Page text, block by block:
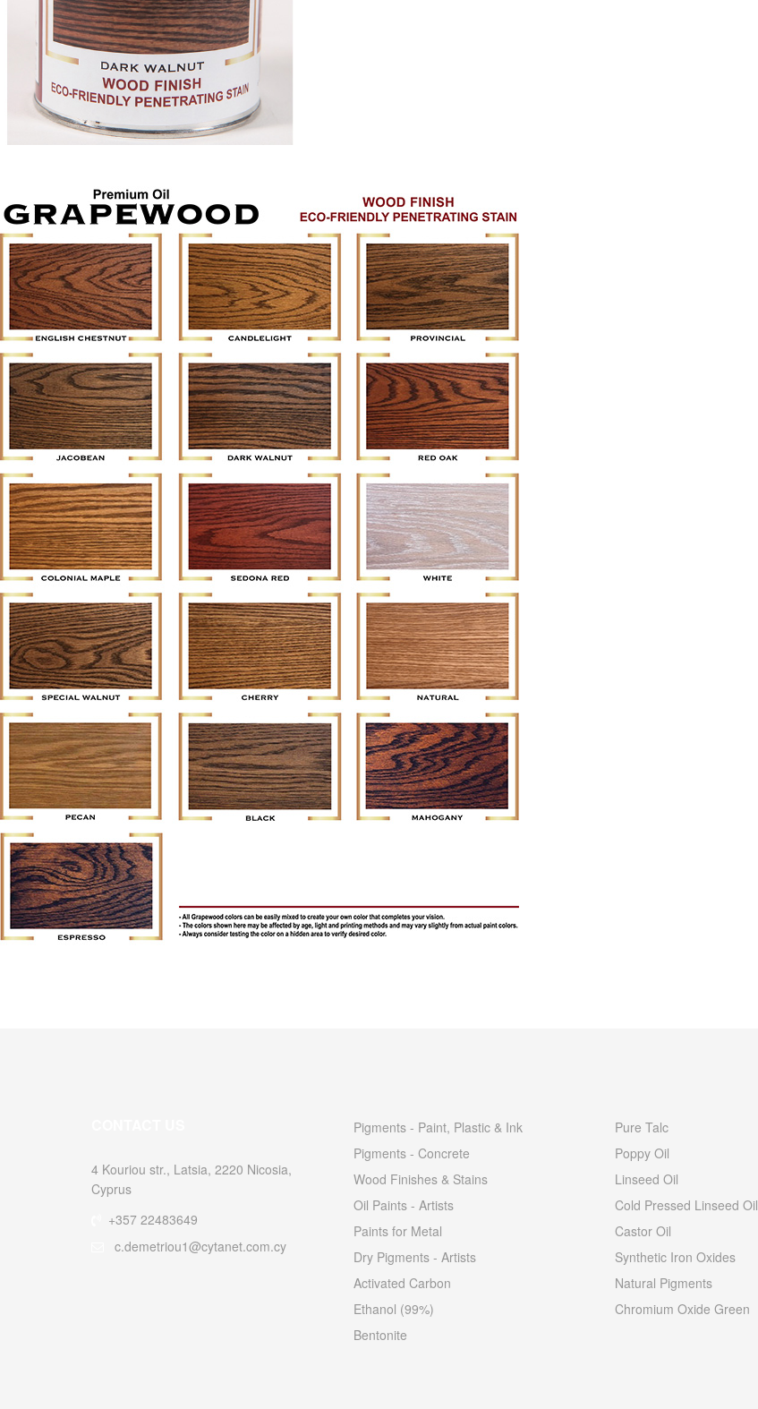
4 Kouriou str., Latsia, 2220 Nicosia,
Cyprus
+357 22483649
c.demetriou1@cytanet.com.cy
Pigments - Paint, Plastic & Ink
Pigments - Concrete
Wood Finishes & Stains
Oil Paints - Artists
Paints for Metal
Dry Pigments - Artists
Activated Carbon
Ethanol (99%)
Bentonite
Pure Talc
Poppy Oil
Linseed Oil
Cold Pressed Linseed Oil
Castor Oil
Synthetic Iron Oxides
Natural Pigments
Chromium Oxide Green